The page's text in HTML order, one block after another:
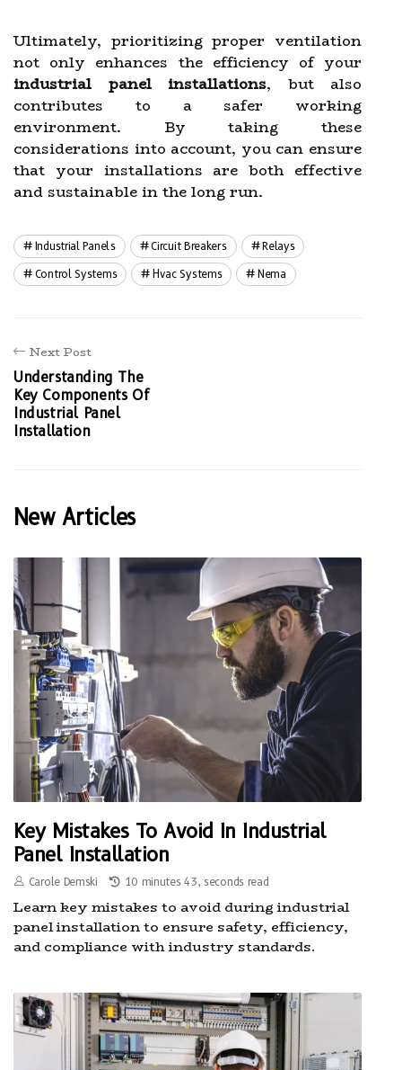
Ultimately, prioritizing proper ventilation
not only enhances the efficiency of your
industrial panel installations, but also
contributes to a safer working
environment. By taking these
considerations into account, you can ensure
that your installations are both effective
and sustainable in the long run.
Industrial Panels Circuit Breakers Relays
Control Systems Hvac Systems Nema
Next Post
Understanding The
Key Components Of
Industrial Panel
Installation
New Articles
Key Mistakes To Avoid In Industrial
Panel Installation
Carole Demski 10 minutes 43, seconds read
Learn key mistakes to avoid during industrial
panel installation to ensure safety, efficiency,
and compliance with industry standards.